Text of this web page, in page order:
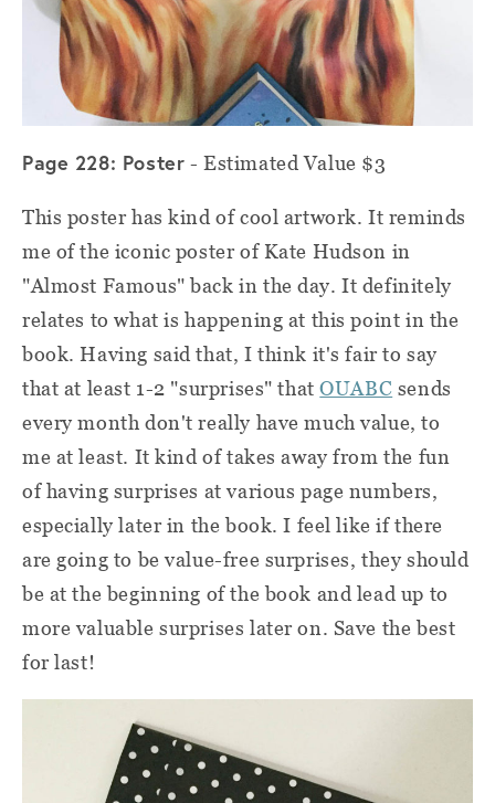
Page 228: Poster - Estimated Value $3
This poster has kind of cool artwork. It reminds
me of the iconic poster of Kate Hudson in
"Almost Famous" back in the day. It definitely
relates to what is happening at this point in the
book. Having said that, I think it's fair to say
that at least 1-2 "surprises" thatOUABC sends
every month don't really have much value, to
me at least. It kind of takes away from the fun
of having surprises at various page numbers,
especially later in the book. I feel like if there
are going to be value-free surprises, they should
be at the beginning of the book and lead up to
more valuable surprises later on. Save the best
for last!